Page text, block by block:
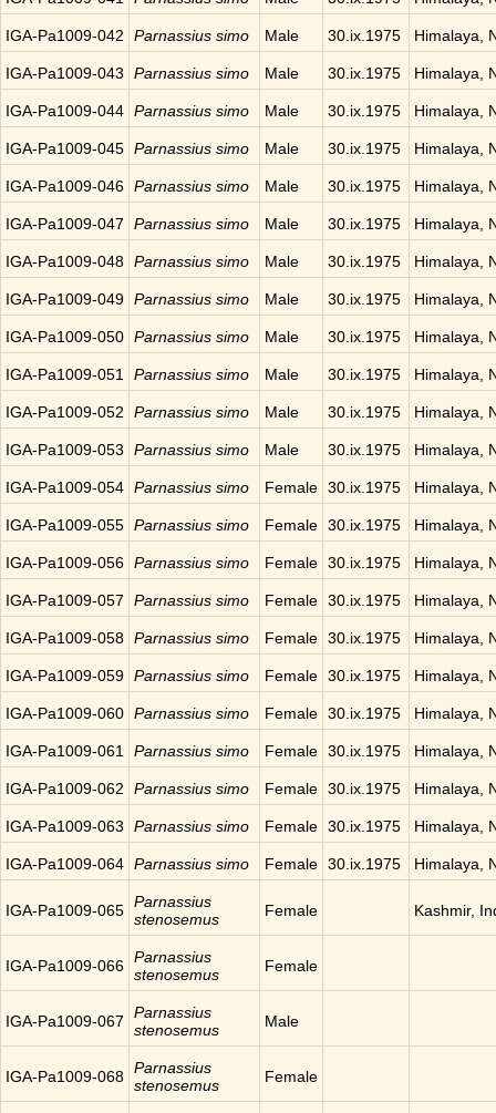
IGA-Pa1009-042 Parnassius simo Male 30.ix.1975 Himalaya,
IGA-Pa1009-043 Parnassius simo Male 30.ix.1975 Himalaya,
IGA-Pa1009-044 Parnassius simo Male 30.ix.1975 Himalaya,
IGA-Pa1009-045 Parnassius simo Male 30.ix.1975 Himalaya,
IGA-Pa1009-046 Parnassius simo Male 30.ix.1975 Himalaya,
IGA-Pa1009-047 Parnassius simo Male 30.ix.1975 Himalaya,
IGA-Pa1009-048 Parnassius simo Male 30.ix.1975 Himalaya,
IGA-Pa1009-049 Parnassius simo Male 30.ix.1975 Himalaya,
IGA-Pa1009-050 Parnassius simo Male 30.ix.1975 Himalaya,
IGA-Pa1009-051 Parnassius simo Male 30.ix.1975 Himalaya,
IGA-Pa1009-052 Parnassius simo Male 30.ix.1975 Himalaya,
IGA-Pa1009-053 Parnassius simo Male 30.ix.1975 Himalaya,
IGA-Pa1009-054 Parnassius simo Female 30.ix.1975 Himalaya,
IGA-Pa1009-055 Parnassius simo Female 30.ix.1975 Himalaya,
IGA-Pa1009-056 Parnassius simo Female 30.ix.1975 Himalaya,
IGA-Pa1009-057 Parnassius simo Female 30.ix.1975 Himalaya,
IGA-Pa1009-058 Parnassius simo Female 30.ix.1975 Himalaya,
IGA-Pa1009-059 Parnassius simo Female 30.ix.1975 Himalaya,
IGA-Pa1009-060 Parnassius simo Female 30.ix.1975 Himalaya,
IGA-Pa1009-061 Parnassius simo Female 30.ix.1975 Himalaya,
IGA-Pa1009-062 Parnassius simo Female 30.ix.1975 Himalaya,
IGA-Pa1009-063 Parnassius simo Female 30.ix.1975 Himalaya,
IGA-Pa1009-064 Parnassius simo Female 30.ix.1975 Himalaya,
IGA-Pa1009-065 Parnassius
stenosemus
Female Kashmir,
IGA-Pa1009-066 Parnassius
stenosemus
Female
IGA-Pa1009-067
Parnassius
stenosemus
Male
IGA-Pa1009-068 Parnassius
stenosemus
Female